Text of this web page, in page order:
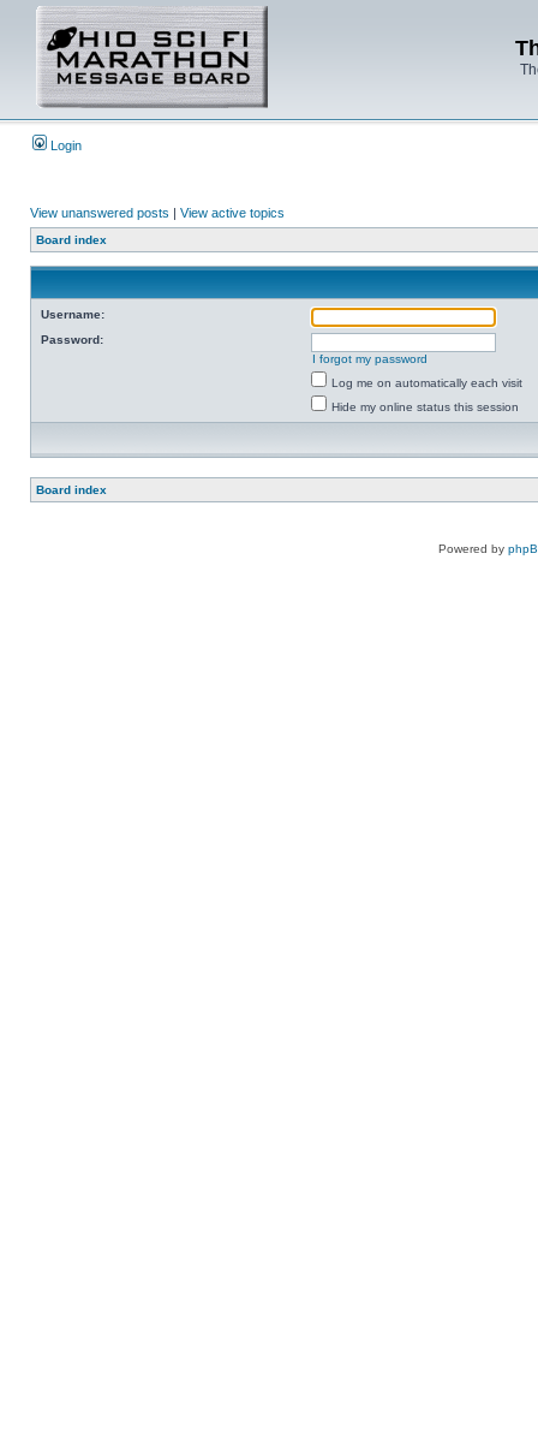
Login
View unanswered posts | View active topics
Board index
Username:
Password:
I forgot my password
Log me on automatically each visit
Hide my online status this session
Board index
Powered by